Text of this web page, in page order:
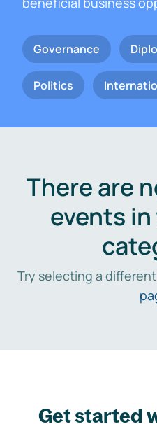
Governance
Politics
There are
events
Try selecting a
Get started